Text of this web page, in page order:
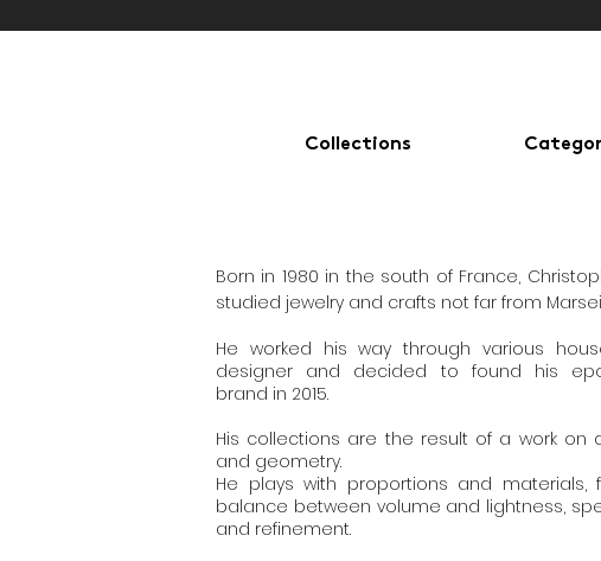
Collections
Born in 1980 in the south of France,
studied jewelry and crafts not far from
He worked his way through various
designer and decided to found his
brand in 2015.
His collections are the result of a work on
and geometry.
He plays with proportions and materials,
balance between volume and lightness,
and refinement.